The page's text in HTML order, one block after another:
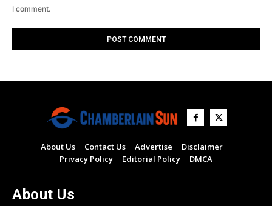
I comment.
About Us Contact Us Advertise
Disclaimer
Privacy Policy
Editorial Policy DMCA
About Us